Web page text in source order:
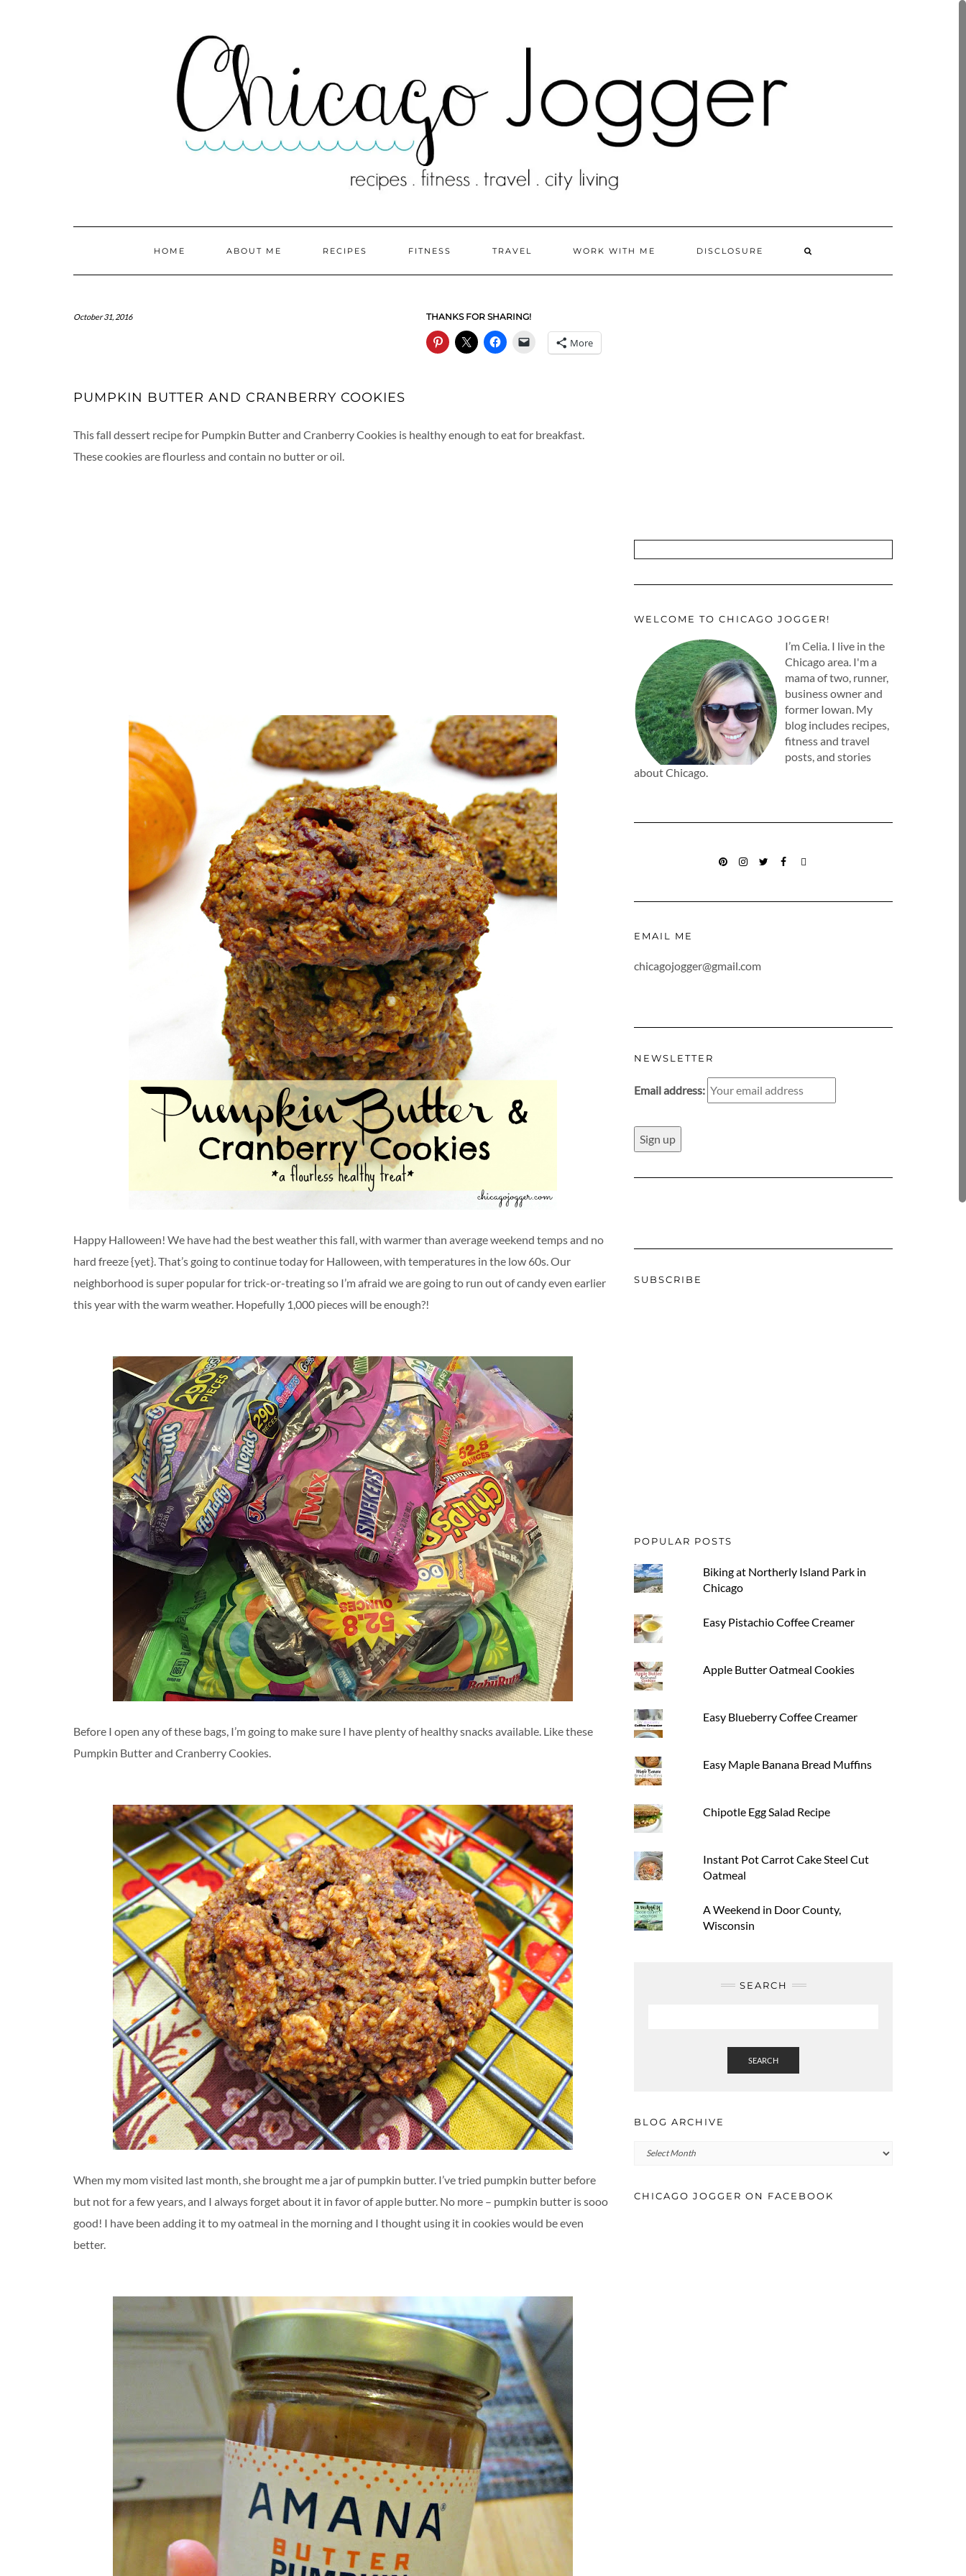
HOME ABOUT ME RECIPES FITNESS TRAVEL WORK WITH ME DISCLOSURE
October 31, 2016 THANKS FOR SHARING!
More
PUMPKIN BUTTER AND CRANBERRY COOKIES
This fall dessert recipe for Pumpkin Butter and Cranberry Cookies is healthy enough to eat for breakfast.
These cookies are flourless and contain no butter or oil.
Happy Halloween! We have had the best weather this fall, with warmer than average weekend temps and no
hard freeze {yet}. That’s going to continue today for Halloween, with temperatures in the low 60s. Our
neighborhood is super popular for trick-or-treating so I’m afraid we are going to run out of candy even earlier
this year with the warm weather. Hopefully 1,000 pieces will be enough?!
Before I open any of these bags, I’m going to make sure I have plenty of healthy snacks available. Like these
Pumpkin Butter and Cranberry Cookies.
When my mom visited last month, she brought me a jar of pumpkin butter. I’ve tried pumpkin butter before
but not for a few years, and I always forget about it in favor of apple butter. No more – pumpkin butter is sooo
good! I have been adding it to my oatmeal in the morning and I thought using it in cookies would be even
better.
WELCOME TO CHICAGO JOGGER!
I’m Celia. I live in the
Chicago area. I'm a
mama of two, runner,
business owner and
former Iowan. My
blog includes recipes,
fitness and travel
posts, and stories
about Chicago.
EMAIL ME
chicagojogger@gmail.com
NEWSLETTER
Email address:
SUBSCRIBE
POPULAR POSTS
Biking at Northerly Island Park in
Chicago
Easy Pistachio Coffee Creamer
Apple Butter Oatmeal Cookies
Easy Blueberry Coffee Creamer
Easy Maple Banana Bread Muffins
Chipotle Egg Salad Recipe
Instant Pot Carrot Cake Steel Cut
Oatmeal
A Weekend in Door County,
Wisconsin
SEARCH
SEARCH
BLOG ARCHIVE
Blog
CHICAGO JOGGER ON FACEBOOK